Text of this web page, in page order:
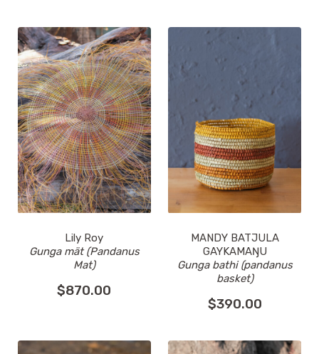
Lily Roy
Gunga mät (Pandanus
Mat)
$870.00
MANDY BATJULA
GAYKAMAŊU
Gunga bathi (pandanus
basket)
$390.00